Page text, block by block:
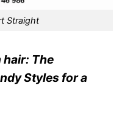
Straight
hair: The
Styles for a